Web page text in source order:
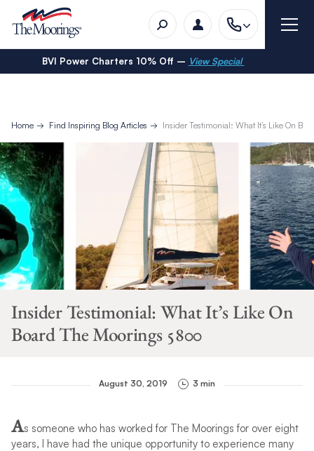
BVI Power Charters 10% Off – View Special
Home Find Inspiring Blog Articles Insider Testimonial: What It’s Like On
Insider Testimonial: What It’s Like On
Board The Moorings 5800
August 30, 2019 3 min
As someone who has worked for The Moorings for over eight
years, I have had the unique opportunity to experience many